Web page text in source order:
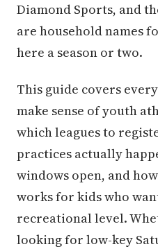
Diamond Sports, and
are household names
here a season or two.
This guide covers
make sense of youth
which leagues to
practices actually
windows open, and
works for kids who
recreational level.
looking for low-key